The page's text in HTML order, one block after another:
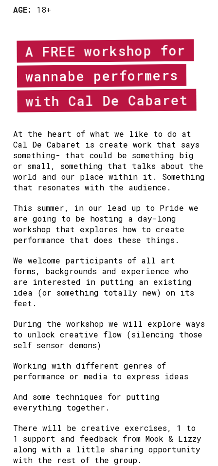
AGE:
18+
A FREE workshop for
wannabe performers
with Cal De Cabaret
At the heart of what we like to do at
Cal De Cabaret is create work that says
something- that could be something big
or small, something that talks about the
world and our place within it. Something
that resonates with the audience.
This summer, in our lead up to Pride we
are going to be hosting a day-long
workshop that explores how to create
performance that does these things.
We welcome participants of all art
forms, backgrounds and experience who
are interested in putting an existing
idea (or something totally new) on its
feet.
During the workshop we will explore ways
to unlock creative flow (silencing those
self sensor demons)
Working with different genres of
performance or media to express ideas
And some techniques for putting
everything together.
There will be creative exercises, 1 to
1 support and feedback from Mook & Lizzy
along with a little sharing opportunity
with the rest of the group.